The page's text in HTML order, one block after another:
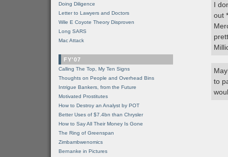
I
out
to
Doing Diligence
Letter to Lawyers and Doctors
Wile E Coyote Theory Disproven
Long SARS
Mac Attack
FY'07
Calling The Top, My Ten Signs
Thoughts on People and Overhead Bins
Intrigue Bankers, from the Future
Motivated Prostitutes
How to Destroy an Analyst by POT
Better Uses of $7.4bn than Chrysler
How to Say All Their Money Is Gone
The Ring of Greenspan
Zimbambwenomics
Bernanke in Pictures